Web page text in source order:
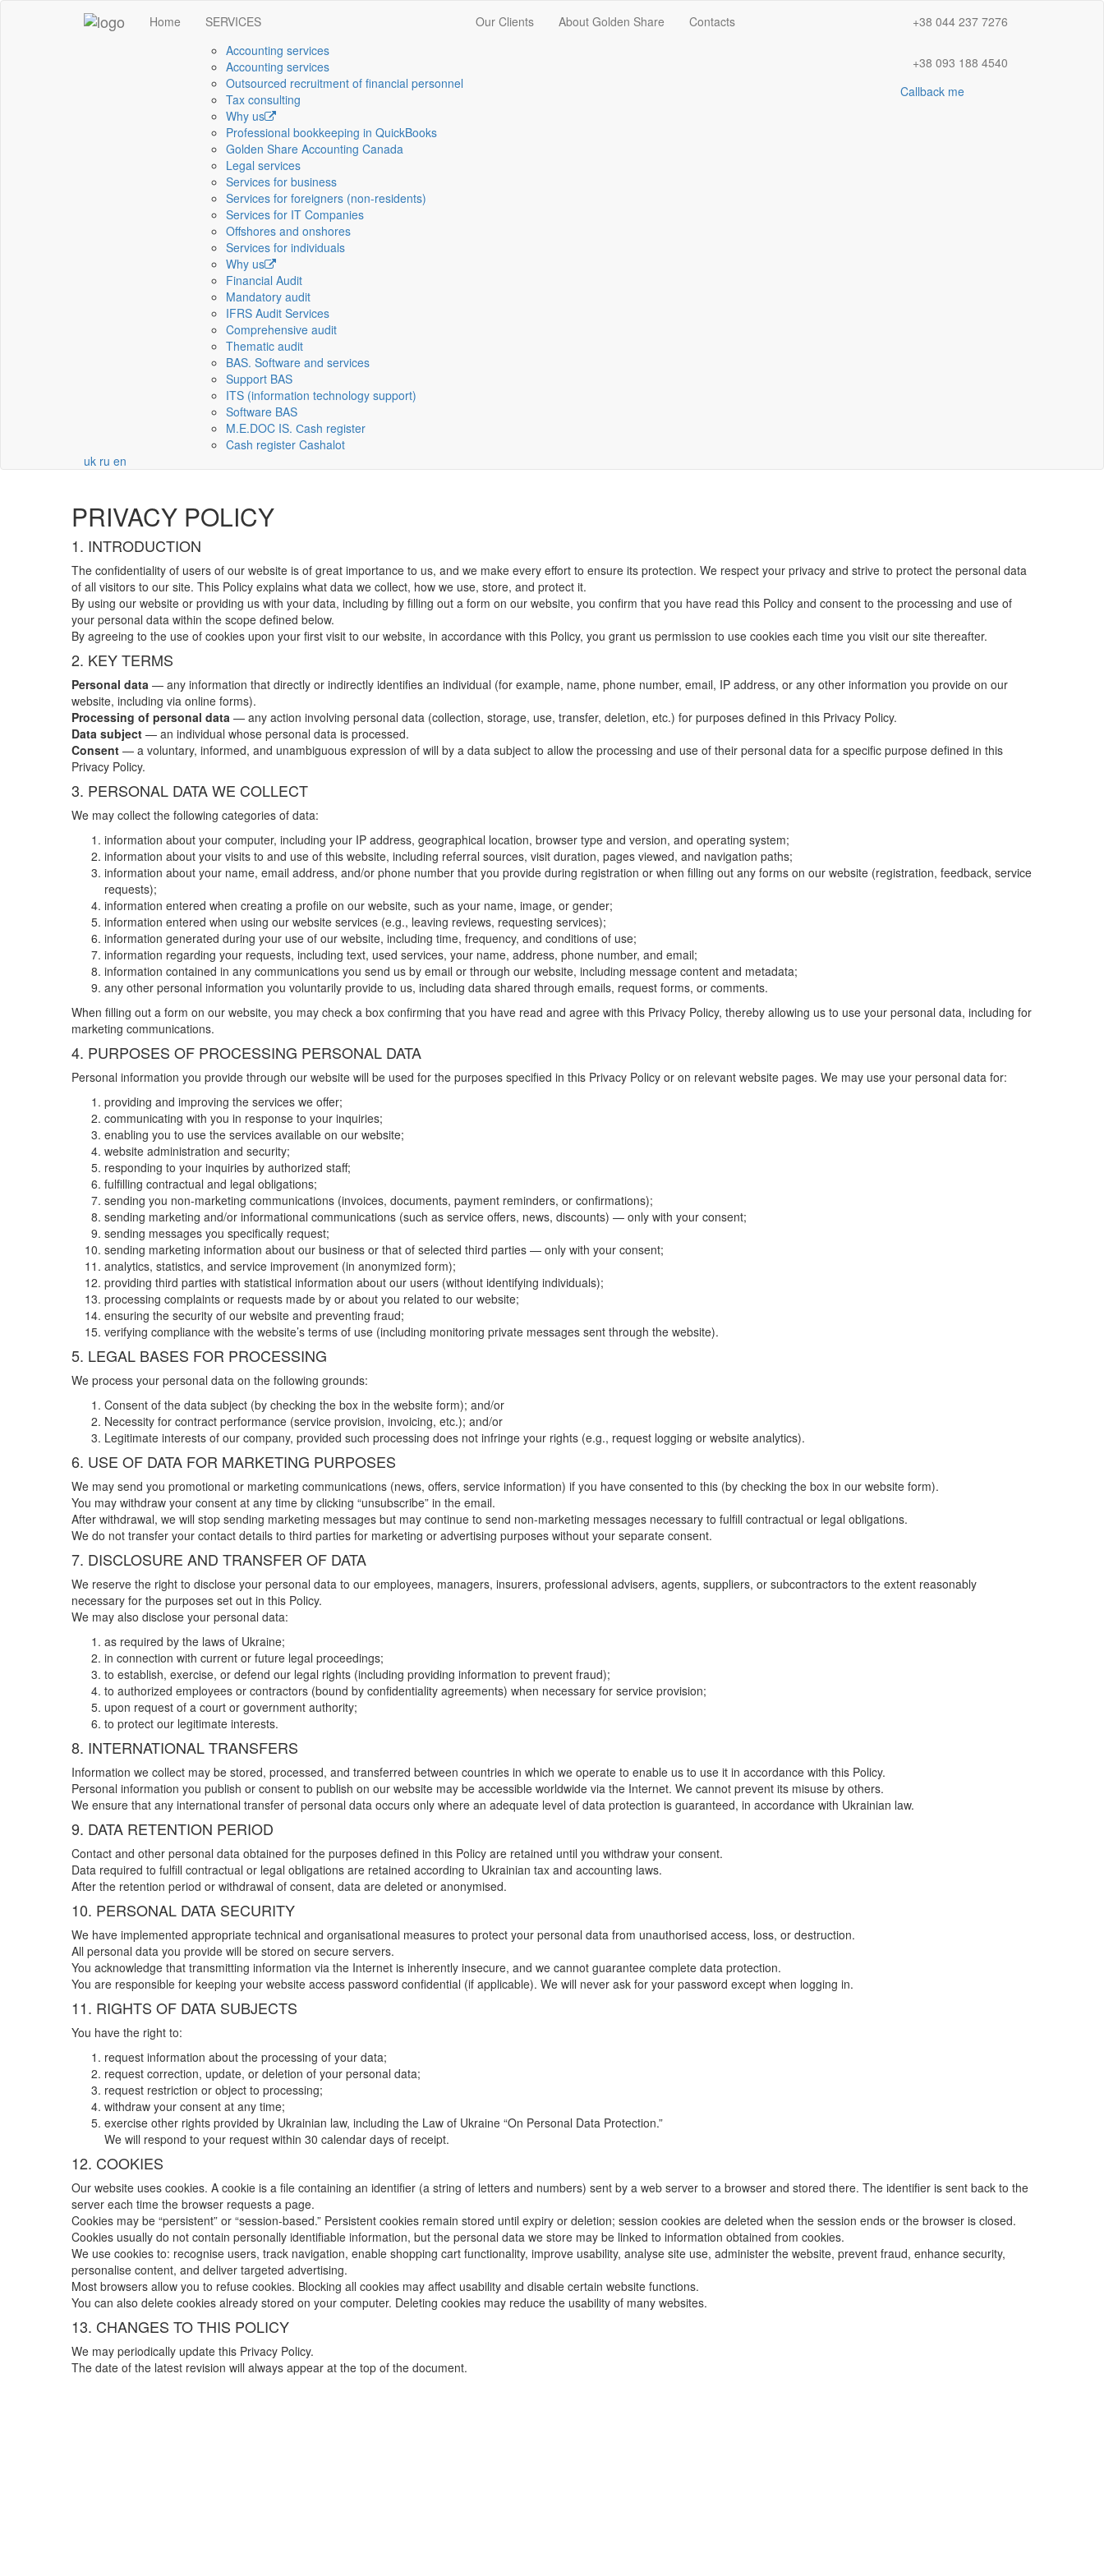
Home
SERVICES
Accounting services
Accounting services
Outsourced recruitment of financial personnel
Tax consulting
Why us
Professional bookkeeping in QuickBooks
Golden Share Accounting Canada
Legal services
Services for business
Services for foreigners (non-residents)
Services for IT Companies
Offshores and onshores
Services for individuals
Why us
Financial Audit
Mandatory audit
IFRS Audit Services
Comprehensive audit
Thematic audit
BAS. Software and services
Support BAS
ITS (information technology support)
Software BAS
M.E.DOC IS. Сash register
Cash register Cashalot
Our Clients About Golden Share Contacts +38 044 237 7276
+38 093 188 4540
Callback me
uk ru en
PRIVACY POLICY
1. INTRODUCTION
The confidentiality of users of our website is of great importance to us, and we make every effort to ensure its protection. We respect your privacy and strive to protect the personal data
of all visitors to our site. This Policy explains what data we collect, how we use, store, and protect it.
By using our website or providing us with your data, including by filling out a form on our website, you confirm that you have read this Policy and consent to the processing and use of
your personal data within the scope defined below.
By agreeing to the use of cookies upon your first visit to our website, in accordance with this Policy, you grant us permission to use cookies each time you visit our site thereafter.
2. KEY TERMS
Personal data — any information that directly or indirectly identifies an individual (for example, name, phone number, email, IP address, or any other information you provide on our
website, including via online forms).
Processing of personal data — any action involving personal data (collection, storage, use, transfer, deletion, etc.) for purposes defined in this Privacy Policy.
Data subject — an individual whose personal data is processed.
Consent — a voluntary, informed, and unambiguous expression of will by a data subject to allow the processing and use of their personal data for a specific purpose defined in this
Privacy Policy.
3. PERSONAL DATA WE COLLECT
We may collect the following categories of data:
information about your computer, including your IP address, geographical location, browser type and version, and operating system;
information about your visits to and use of this website, including referral sources, visit duration, pages viewed, and navigation paths;
information about your name, email address, and/or phone number that you provide during registration or when filling out any forms on our website (registration, feedback, service
requests);
information entered when creating a profile on our website, such as your name, image, or gender;
information entered when using our website services (e.g., leaving reviews, requesting services);
information generated during your use of our website, including time, frequency, and conditions of use;
information regarding your requests, including text, used services, your name, address, phone number, and email;
information contained in any communications you send us by email or through our website, including message content and metadata;
any other personal information you voluntarily provide to us, including data shared through emails, request forms, or comments.
When filling out a form on our website, you may check a box confirming that you have read and agree with this Privacy Policy, thereby allowing us to use your personal data, including for
marketing communications.
4. PURPOSES OF PROCESSING PERSONAL DATA
Personal information you provide through our website will be used for the purposes specified in this Privacy Policy or on relevant website pages. We may use your personal data for:
providing and improving the services we offer;
communicating with you in response to your inquiries;
enabling you to use the services available on our website;
website administration and security;
responding to your inquiries by authorized staff;
fulfilling contractual and legal obligations;
sending you non-marketing communications (invoices, documents, payment reminders, or confirmations);
sending marketing and/or informational communications (such as service offers, news, discounts) — only with your consent;
sending messages you specifically request;
sending marketing information about our business or that of selected third parties — only with your consent;
analytics, statistics, and service improvement (in anonymized form);
providing third parties with statistical information about our users (without identifying individuals);
processing complaints or requests made by or about you related to our website;
ensuring the security of our website and preventing fraud;
verifying compliance with the website’s terms of use (including monitoring private messages sent through the website).
5. LEGAL BASES FOR PROCESSING
We process your personal data on the following grounds:
Consent of the data subject (by checking the box in the website form); and/or
Necessity for contract performance (service provision, invoicing, etc.); and/or
Legitimate interests of our company, provided such processing does not infringe your rights (e.g., request logging or website analytics).
6. USE OF DATA FOR MARKETING PURPOSES
We may send you promotional or marketing communications (news, offers, service information) if you have consented to this (by checking the box in our website form).
You may withdraw your consent at any time by clicking “unsubscribe” in the email.
After withdrawal, we will stop sending marketing messages but may continue to send non-marketing messages necessary to fulfill contractual or legal obligations.
We do not transfer your contact details to third parties for marketing or advertising purposes without your separate consent.
7. DISCLOSURE AND TRANSFER OF DATA
We reserve the right to disclose your personal data to our employees, managers, insurers, professional advisers, agents, suppliers, or subcontractors to the extent reasonably
necessary for the purposes set out in this Policy.
We may also disclose your personal data:
as required by the laws of Ukraine;
in connection with current or future legal proceedings;
to establish, exercise, or defend our legal rights (including providing information to prevent fraud);
to authorized employees or contractors (bound by confidentiality agreements) when necessary for service provision;
upon request of a court or government authority;
to protect our legitimate interests.
8. INTERNATIONAL TRANSFERS
Information we collect may be stored, processed, and transferred between countries in which we operate to enable us to use it in accordance with this Policy.
Personal information you publish or consent to publish on our website may be accessible worldwide via the Internet. We cannot prevent its misuse by others.
We ensure that any international transfer of personal data occurs only where an adequate level of data protection is guaranteed, in accordance with Ukrainian law.
9. DATA RETENTION PERIOD
Contact and other personal data obtained for the purposes defined in this Policy are retained until you withdraw your consent.
Data required to fulfill contractual or legal obligations are retained according to Ukrainian tax and accounting laws.
After the retention period or withdrawal of consent, data are deleted or anonymised.
10. PERSONAL DATA SECURITY
We have implemented appropriate technical and organisational measures to protect your personal data from unauthorised access, loss, or destruction.
All personal data you provide will be stored on secure servers.
You acknowledge that transmitting information via the Internet is inherently insecure, and we cannot guarantee complete data protection.
You are responsible for keeping your website access password confidential (if applicable). We will never ask for your password except when logging in.
11. RIGHTS OF DATA SUBJECTS
You have the right to:
request information about the processing of your data;
request correction, update, or deletion of your personal data;
request restriction or object to processing;
withdraw your consent at any time;
exercise other rights provided by Ukrainian law, including the Law of Ukraine “On Personal Data Protection.”
We will respond to your request within 30 calendar days of receipt.
12. COOKIES
Our website uses cookies. A cookie is a file containing an identifier (a string of letters and numbers) sent by a web server to a browser and stored there. The identifier is sent back to the
server each time the browser requests a page.
Cookies may be “persistent” or “session-based.” Persistent cookies remain stored until expiry or deletion; session cookies are deleted when the session ends or the browser is closed.
Cookies usually do not contain personally identifiable information, but the personal data we store may be linked to information obtained from cookies.
We use cookies to: recognise users, track navigation, enable shopping cart functionality, improve usability, analyse site use, administer the website, prevent fraud, enhance security,
personalise content, and deliver targeted advertising.
Most browsers allow you to refuse cookies. Blocking all cookies may affect usability and disable certain website functions.
You can also delete cookies already stored on your computer. Deleting cookies may reduce the usability of many websites.
13. CHANGES TO THIS POLICY
We may periodically update this Privacy Policy.
The date of the latest revision will always appear at the top of the document.